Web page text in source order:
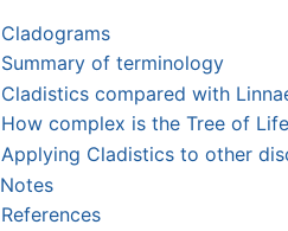
Cladograms
Summary of terminology
Cladistics compared with
How complex is the Tree of
Applying Cladistics to other
Notes
References